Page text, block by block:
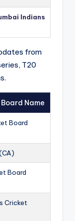
Indians
from
T20
Name
Board
Board
Cricket